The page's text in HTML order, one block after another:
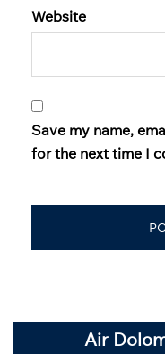
Website
Save my name,
for the next time I
Air